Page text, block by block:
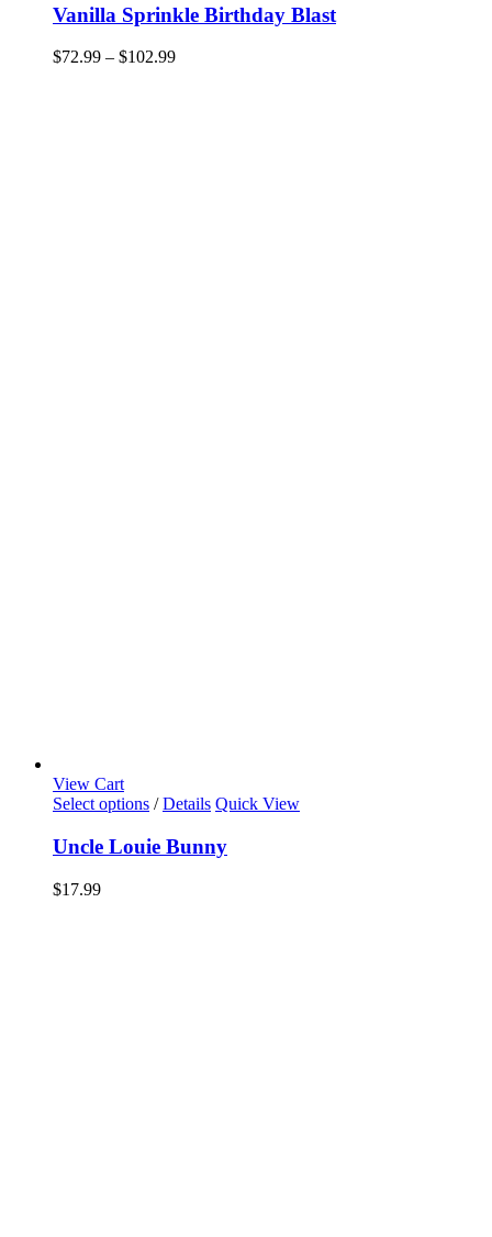
has
multiple
variants.
Vanilla Sprinkle Birthday Blast
$72.99 – $102.99Price
View Cart
Select options / Details Quick View
Uncle Louie Bunny
$17.99